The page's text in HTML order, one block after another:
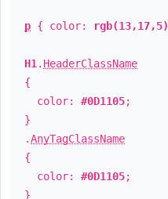
p { color: rgb(13,17,5)
H1 . HeaderClassName
{
color: #0D1105;
}
.AnyTagClassName
{
color: #0D1105;
}